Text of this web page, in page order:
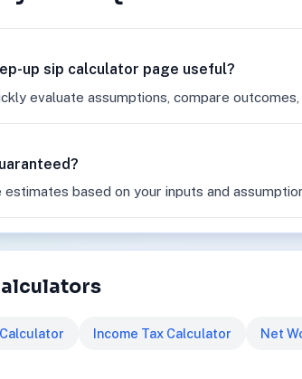
up sip calculator page useful?
evaluate assumptions, compare
estimates based on your inputs and
Income Tax Calculator Net